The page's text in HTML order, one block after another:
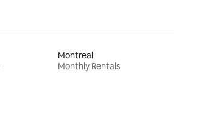
Montreal
Monthly Rentals